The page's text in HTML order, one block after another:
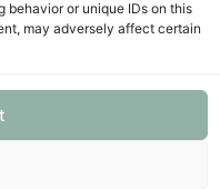
behavior or unique IDs on this
may adversely affect certain
Privacy Policy
PBZGHR2X Privredna Banka Zagreb